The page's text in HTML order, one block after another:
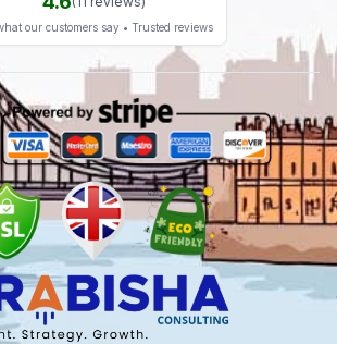
our customers say • Trusted reviews